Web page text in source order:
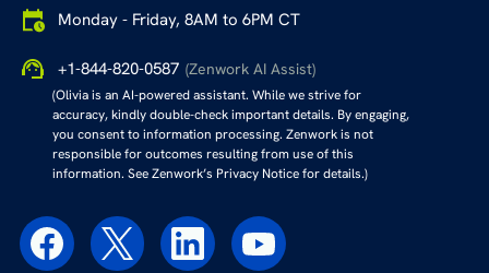
Monday - Friday, 8AM to 6PM CT
+1-844-820-0587 (Zenwork AI Assist)
(Olivia is an AI-powered assistant. While we strive for
accuracy, kindly double-check important details. By engaging,
you consent to information processing. Zenwork is not
responsible for outcomes resulting from use of this
information. See Zenwork’s Privacy Notice for details.)